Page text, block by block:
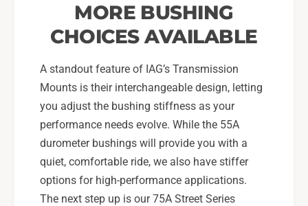
MORE BUSHING
CHOICES AVAILABLE
A standout feature of IAG’s Transmission
Mounts is their interchangeable design, letting
you adjust the bushing stiffness as your
performance needs evolve. While the 55A
durometer bushings will provide you with a
quiet, comfortable ride, we also have stiffer
options for high-performance applications.
The next step up is our 75A Street Series